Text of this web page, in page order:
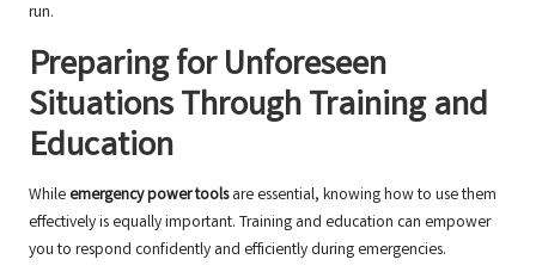
run.
Preparing for Unforeseen
Situations Through Training and
Education
While emergency power toolsare essential, knowing how to use them
effectively is equally important. Training and education can empower
you to respond confidently and efficiently during emergencies.